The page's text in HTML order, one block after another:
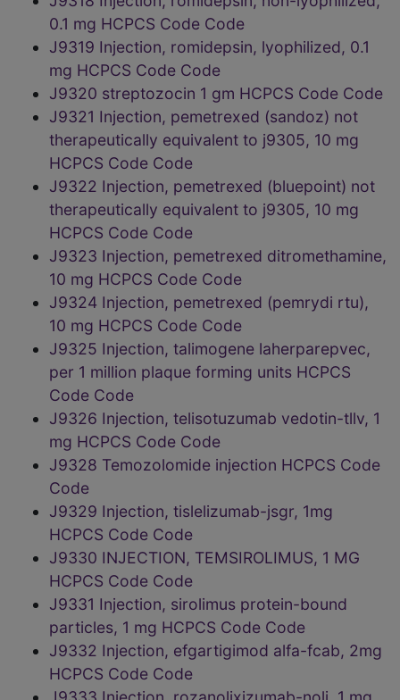
0.1 mg HCPCS Code Code
J9319 Injection, romidepsin, lyophilized, 0.1
mg HCPCS Code Code
J9320 streptozocin 1 gm HCPCS Code Code
J9321 Injection, pemetrexed (sandoz) not
therapeutically equivalent to j9305, 10 mg
HCPCS Code Code
J9322 Injection, pemetrexed (bluepoint) not
therapeutically equivalent to j9305, 10 mg
HCPCS Code Code
J9323 Injection, pemetrexed ditromethamine,
10 mg HCPCS Code Code
J9324 Injection, pemetrexed (pemrydi rtu),
10 mg HCPCS Code Code
J9325 Injection, talimogene laherparepvec,
per 1 million plaque forming units HCPCS
Code Code
J9326 Injection, telisotuzumab vedotin-tllv, 1
mg HCPCS Code Code
J9328 Temozolomide injection HCPCS Code
Code
J9329 Injection, tislelizumab-jsgr, 1mg
HCPCS Code Code
J9330 INJECTION, TEMSIROLIMUS, 1 MG
HCPCS Code Code
J9331 Injection, sirolimus protein-bound
particles, 1 mg HCPCS Code Code
J9332 Injection, efgartigimod alfa-fcab, 2mg
HCPCS Code Code